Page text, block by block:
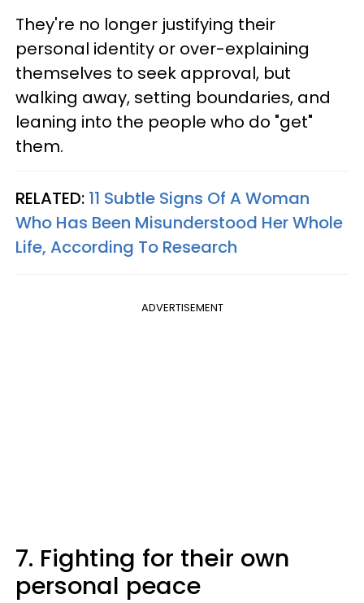
They're no longer justifying their
personal identity or over-explaining
themselves to seek approval, but
walking away, setting boundaries, and
leaning into the people who do "get"
them.
RELATED: 11 Subtle Signs Of A Woman
Who Has Been Misunderstood Her Whole
Life, According To Research
ADVERTISEMENT
7. Fighting for their own
personal peace